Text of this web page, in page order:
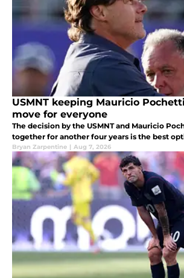
USMNT keeping Mauricio
move for everyone
The decision by the USMNT and Mauricio
together for another four years is the best
Bryan Zarpentine | Aug 7, 2026